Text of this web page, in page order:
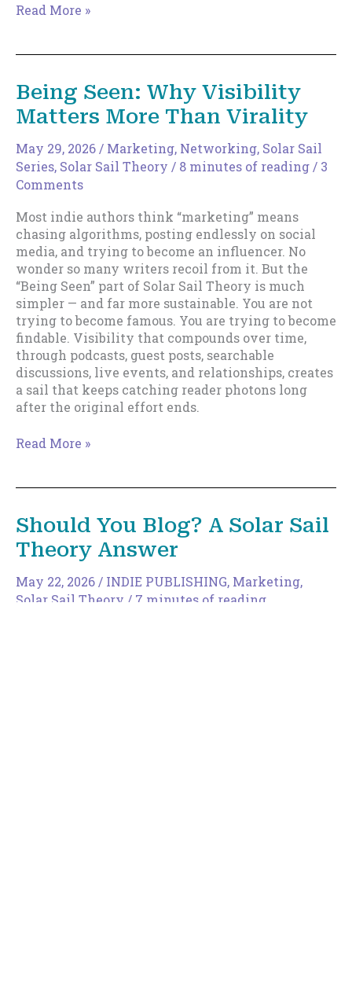
Direct
Read More »
Being Seen: Why Visibility
Matters More Than Virality
May 29, 2026 / Marketing, Networking, Solar Sail
Series, Solar Sail Theory / 8 minutes of reading / 3
Comments
Most indie authors think “marketing” means
chasing algorithms, posting endlessly on social
media, and trying to become an influencer. No
wonder so many writers recoil from it. But the
“Being Seen” part of Solar Sail Theory is much
simpler — and far more sustainable. You are not
trying to become famous. You are trying to become
findable. Visibility that compounds over time,
through podcasts, guest posts, searchable
discussions, live events, and relationships, creates
a sail that keeps catching reader photons long
after the original effort ends.
Being
More
Than
Read More »
Should You Blog? A Solar Sail
Theory Answer
May 22, 2026 / INDIE PUBLISHING, Marketing,
Solar Sail Theory / 7 minutes of reading